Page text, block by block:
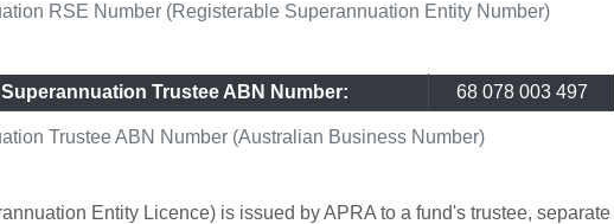
RSE Number (Registerable Superannuation Entity Number)
Trustee ABN Number (Australian Business Number)
Trustee ABN Number: 68 078 003 497
Entity Licence) is issued by APRA to a fund's trustee, separate